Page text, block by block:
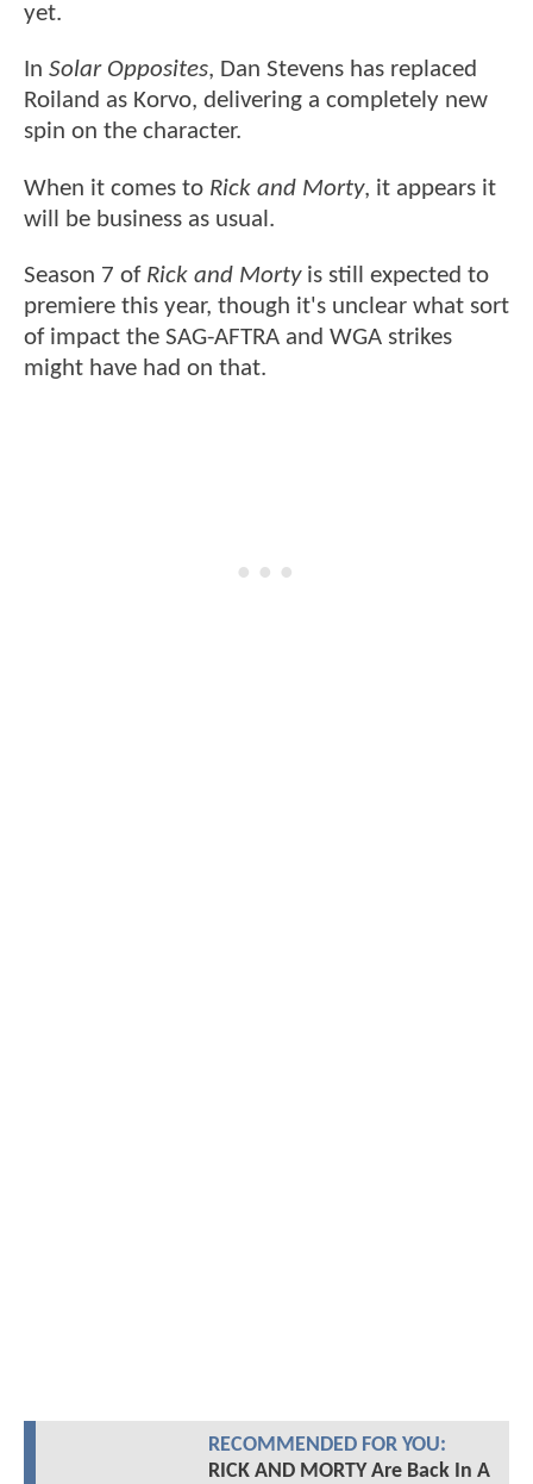
yet.
In Solar Opposites, Dan Stevens has replaced
Roiland as Korvo, delivering a completely new
spin on the character.
When it comes to Rick and Morty, it appears it
will be business as usual.
Season 7 of Rick and Mortyis still expected to
premiere this year, though it's unclear what sort
of impact the SAG-AFTRA and WGA strikes
might have had on that.
RECOMMENDED FOR YOU:
RICK AND MORTY Are Back In A